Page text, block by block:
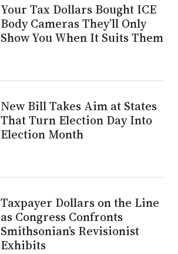
Your Tax Dollars Bought ICE
Body Cameras They’ll Only
Show You When It Suits Them
New Bill Takes Aim at States
That Turn Election Day Into
Election Month
Taxpayer Dollars on the Line
as Congress Confronts
Smithsonian’s Revisionist
Exhibits